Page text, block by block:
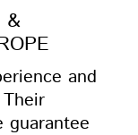
&
and
guarantee